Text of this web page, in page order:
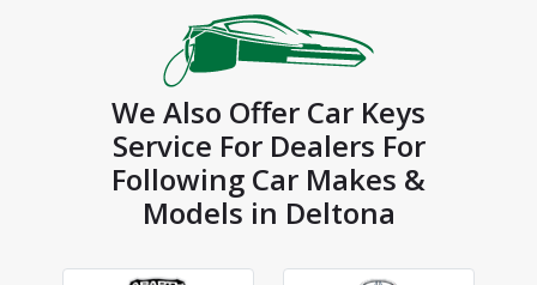
We Also Offer Car Keys
Service For Dealers For
Following Car Makes &
Models in Deltona